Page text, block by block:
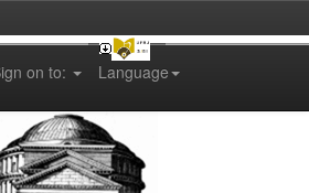
Language
on to: